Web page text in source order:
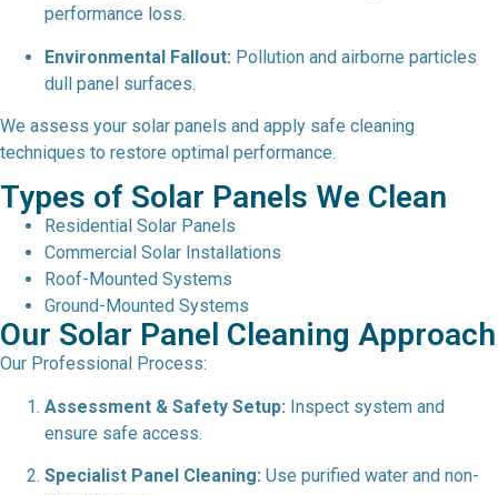
performance loss.
Environmental Fallout: Pollution and airborne particles
dull panel surfaces.
We assess your solar panels and apply safe cleaning
techniques to restore optimal performance.
Types of Solar Panels We Clean
Residential Solar Panels
Commercial Solar Installations
Roof-Mounted Systems
Ground-Mounted Systems
Our Solar Panel Cleaning Approach
Our Professional Process:
Assessment & Safety Setup: Inspect system and
ensure safe access.
Specialist Panel Cleaning: Use purified water and non-